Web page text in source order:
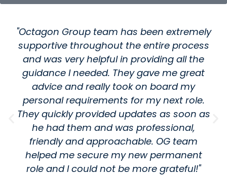
"Octagon Group team has been extremely
supportive throughout the entire process
and was very helpful in providing all the
guidance I needed. They gave me great
advice and really took on board my
personal requirements for my next role.
They quickly provided updates as soon as
he had them and was professional,
friendly and approachable. OG team
helped me secure my new permanent
role and I could not be more grateful!"